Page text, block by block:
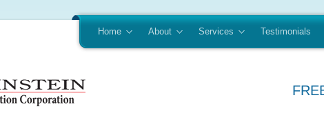
Home About Services Testimonials